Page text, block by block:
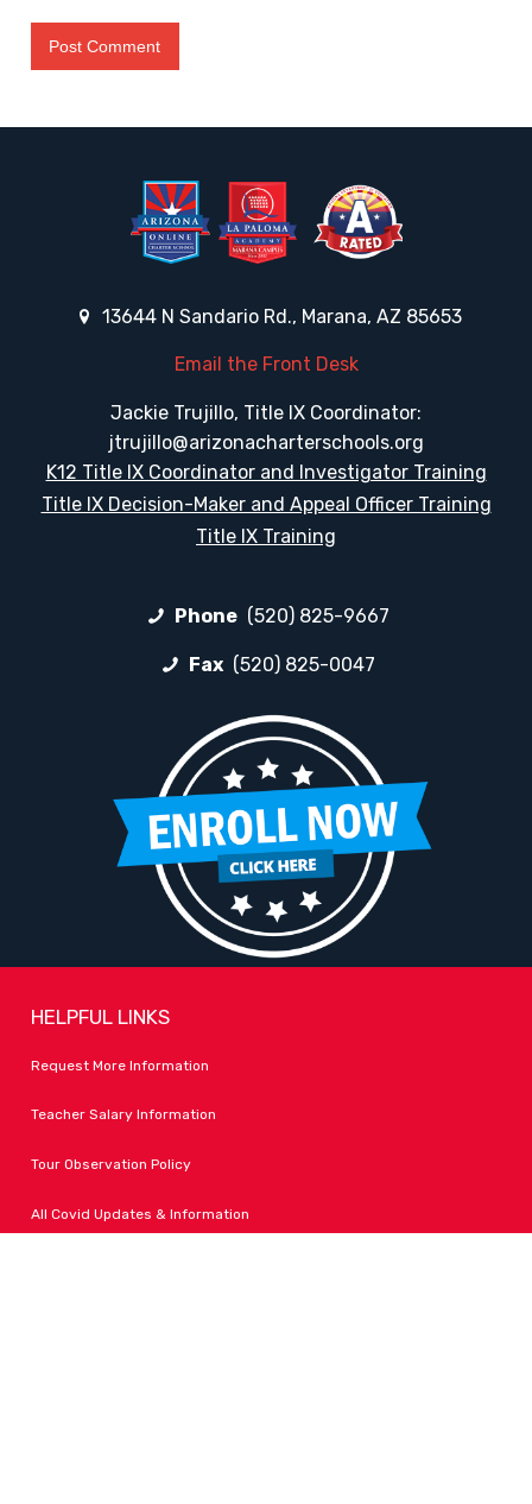
13644 N Sandario Rd., Marana, AZ 85653
Email the Front Desk
Jackie Trujillo, Title IX Coordinator:
jtrujillo@arizonacharterschools.org
K12 Title IX Coordinator and Investigator Training
Title IX Decision-Maker and Appeal Officer Training
Title IX Training
Phone (520) 825-9667
Fax (520) 825-0047
HELPFUL LINKS
Request More Information
Teacher Salary Information
Tour Observation Policy
All Covid Updates & Information